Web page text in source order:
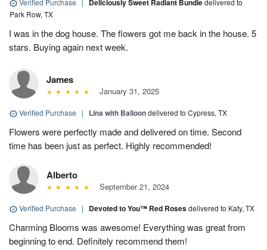
Verified Purchase | Deliciously Sweet Radiant Bundledelivered to
Park Row, TX
I was in the dog house. The flowers got me back in the house. 5
stars. Buying again next week.
James
January 31, 2025
Verified Purchase | Lina with Balloondelivered to Cypress, TX
Flowers were perfectly made and delivered on time. Second
time has been just as perfect. Highly recommended!
Alberto
September 21, 2024
Verified Purchase | Devoted to You™ Red Rosesdelivered to Katy, TX
Charming Blooms was awesome! Everything was great from
beginning to end. Definitely recommend them!